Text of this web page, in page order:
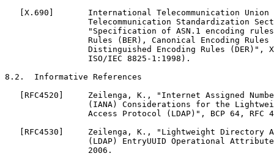
[X.690]       International Telecommunication Union
Telecommunication Standardization
"Specification of ASN.1 encoding
Rules (BER), Canonical Encoding Rules
Distinguished Encoding Rules (DER)",
                 ISO/IEC 8825-1:1998).
8.2.  Informative References
[RFC4520]     Zeilenga, K., "Internet Assigned
(IANA) Considerations for the
Access Protocol (LDAP)", BCP 64, RFC
[RFC4530]     Zeilenga, K., "Lightweight Directory
(LDAP) EntryUUID Operational
                 2006.